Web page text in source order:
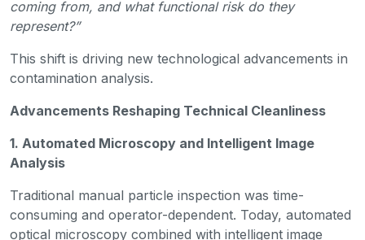
coming from, and what functional risk do they
represent?”
This shift is driving new technological advancements in
contamination analysis.
Advancements Reshaping Technical Cleanliness
1. Automated Microscopy and Intelligent Image
Analysis
Traditional manual particle inspection was time-
consuming and operator-dependent. Today, automated
optical microscopy combined with intelligent image